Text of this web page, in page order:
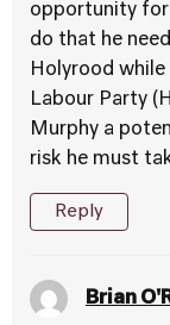
opportunity for
do that he
Holyrood
Labour Party
Murphy a
risk he must
Reply
Brian